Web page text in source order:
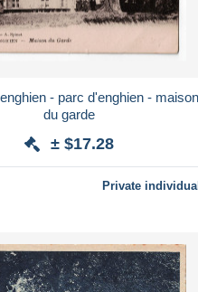
du garde
± $17.28
Private individual